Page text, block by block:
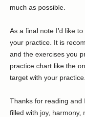
much as possible.
As a final note I’d like
your practice. It is
and the exercises you
practice chart like the
target with your practice.
Thanks for reading and
filled with joy, harmony,